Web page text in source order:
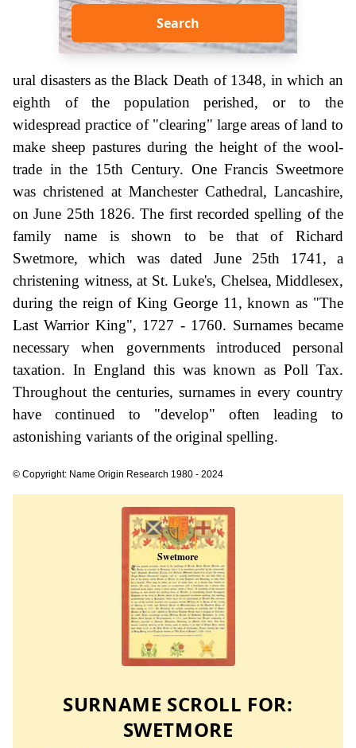
Search
ural disasters as the Black Death of 1348, in which an
eighth of the population perished, or to the
widespread practice of "clearing" large areas of land to
make sheep pastures during the height of the wool-
trade in the 15th Century. One Francis Sweetmore
was christened at Manchester Cathedral, Lancashire,
on June 25th 1826. The first recorded spelling of the
family name is shown to be that of Richard
Swetmore, which was dated June 25th 1741, a
christening witness, at St. Luke's, Chelsea, Middlesex,
during the reign of King George 11, known as "The
Last Warrior King", 1727 - 1760. Surnames became
necessary when governments introduced personal
taxation. In England this was known as Poll Tax.
Throughout the centuries, surnames in every country
have continued to "develop" often leading to
astonishing variants of the original spelling.
© Copyright: Name Origin Research 1980 - 2024
SURNAME SCROLL FOR:
SWETMORE